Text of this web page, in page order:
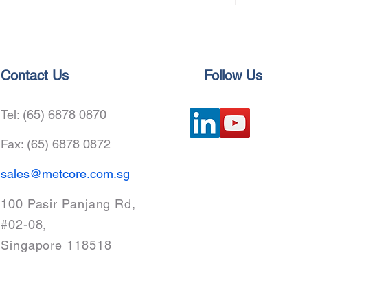
Advance Green Marine FuelFollow Us
Contact Us
Tel: (65) 6878 0870
Fax: (65) 6878 0872
sales@metcore.com.sg
100 Pasir Panjang Rd,
#02-08,
Singapore 118518